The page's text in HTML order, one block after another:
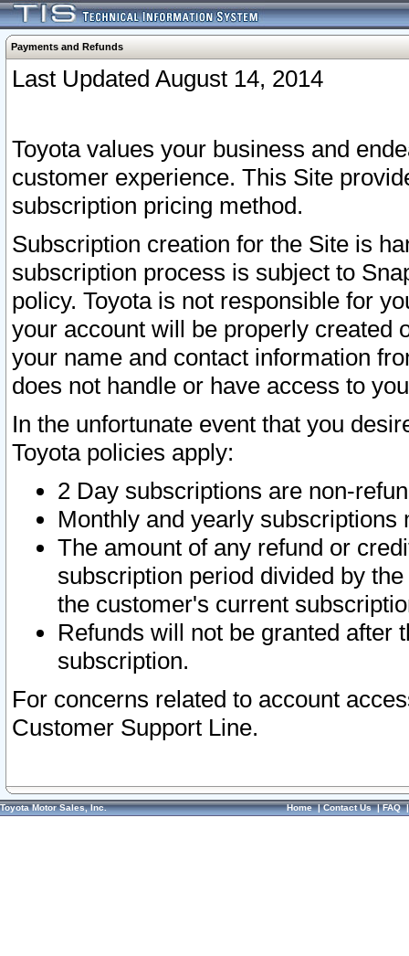
Payments and Refunds
Last Updated August 14, 2014
Toyota values your business and
customer experience. This Site
subscription pricing method.
Subscription creation for the Site is
subscription process is subject to
policy. Toyota is not responsible for
your account will be properly created
your name and contact information
does not handle or have access to
In the unfortunate event that you
Toyota policies apply:
2 Day subscriptions are non-
Monthly and yearly subscriptions
The amount of any refund or
subscription period divided by
the customer's current
Refunds will not be granted after
subscription.
For concerns related to account
Customer Support Line.
Toyota Motor Sales, Inc. Home|Contact Us|FAQ